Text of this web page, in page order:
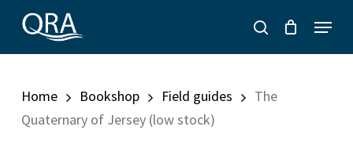
search
Menu
Home Bookshop Field guides
The
Quaternary of Jersey (low stock)